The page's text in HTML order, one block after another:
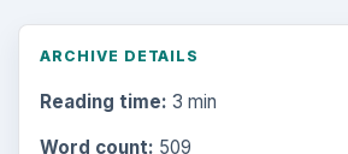
ARCHIVE DETAILS
Reading time: 3 min
Word count: 509